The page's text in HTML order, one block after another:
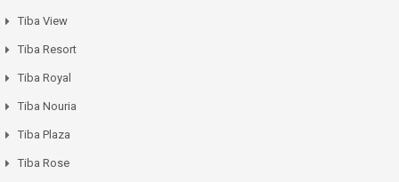
Tiba View
Tiba Resort
Tiba Royal
Tiba Nouria
Tiba Plaza
Tiba Rose